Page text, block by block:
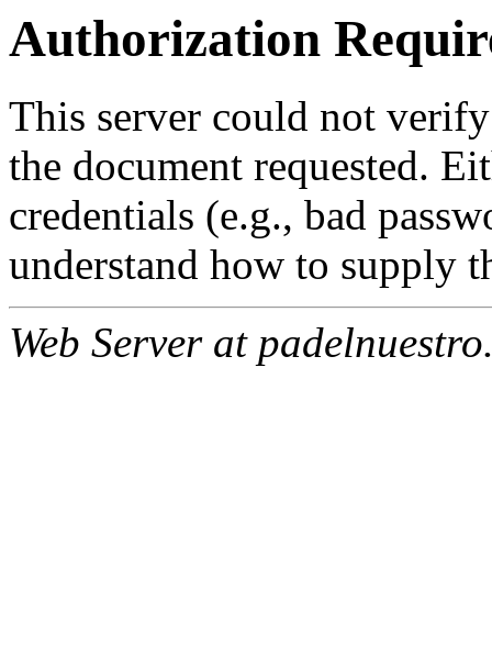
Authorization
This server could not
the document requested.
credentials (e.g., bad
understand how to supply
Web Server at